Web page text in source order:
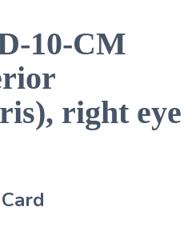
10-CM
right eye